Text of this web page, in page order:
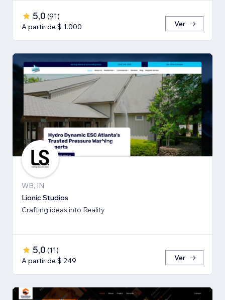
5,0 (91)
A partir de $ 1.000
Ver
WB, IN
Lionic Studios
Crafting ideas into Reality
5,0 (11)
A partir de $ 249
Ver